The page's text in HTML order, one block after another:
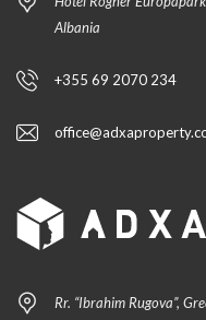
Albania
+355 69 2070 234
Rr. “Ibrahim Rugova”,